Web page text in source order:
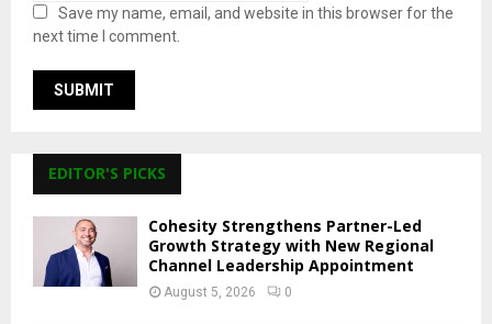
Save my name, email, and website in this browser for the
next time I comment.
EDITOR'S PICKS
Cohesity Strengthens Partner-Led
Growth Strategy with New Regional
Channel Leadership Appointment
August 5, 2026 0